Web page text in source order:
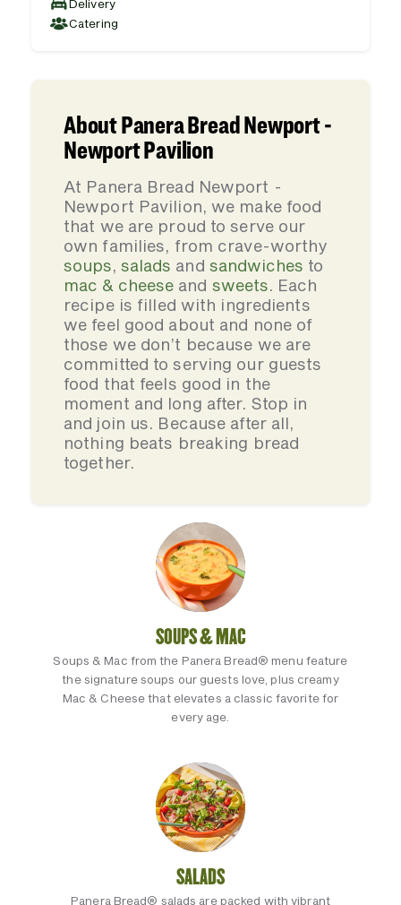
Delivery
Catering
About Panera Bread Newport -
Newport Pavilion
At Panera Bread Newport -
Newport Pavilion, we make food
that we are proud to serve our
own families, from crave-worthy
soups,salads and sandwiches to
mac & cheese and sweets. Each
recipe is filled with ingredients
we feel good about and none of
those we don’t because we are
committed to serving our guests
food that feels good in the
moment and long after. Stop in
and join us. Because after all,
nothing beats breaking bread
together.
SOUPS & MAC
Soups & Mac from the Panera Bread® menu feature
the signature soups our guests love, plus creamy
Mac & Cheese that elevates a classic favorite for
every age.
SALADS
Panera Bread® salads are packed with vibrant